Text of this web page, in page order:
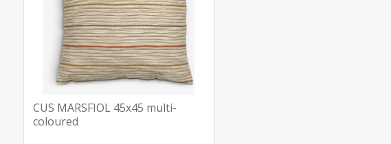
CUS MARSFIOL 45x45 multi-
coloured